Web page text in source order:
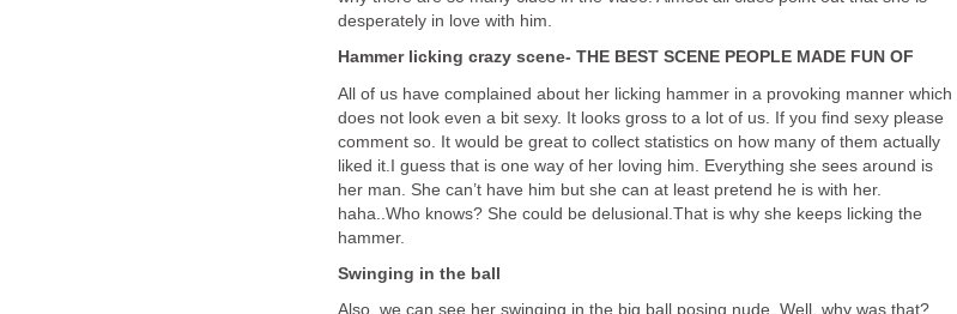
desperately in love with him.
Hammer licking crazy scene- THE BEST SCENE PEOPLE MADE FUN OF
All of us have complained about her licking hammer in a provoking manner which
does not look even a bit sexy. It looks gross to a lot of us. If you find sexy please
comment so. It would be great to collect statistics on how many of them actually
liked it.I guess that is one way of her loving him. Everything she sees around is
her man. She can’t have him but she can at least pretend he is with her.
haha..Who knows? She could be delusional.That is why she keeps licking the
hammer.
Swinging in the ball
Also, we can see her swinging in the big ball posing nude. Well, why was that?